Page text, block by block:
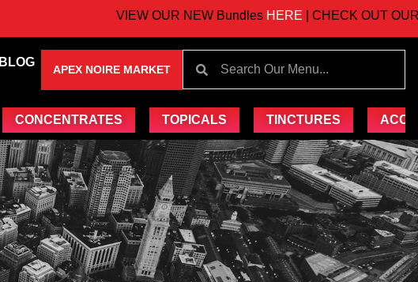
VIEW OUR NEW BundlesHERE| CHECK OUT OUR
BLOG
APEX NOIRE MARKET
CONCENTRATES TOPICALS TINCTURES